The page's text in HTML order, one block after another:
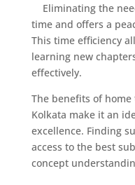
Eliminating the
time and offers a
This time efficiency
learning new
effectively.
The benefits of
Kolkata make it an
excellence. Finding
access to the best
concept